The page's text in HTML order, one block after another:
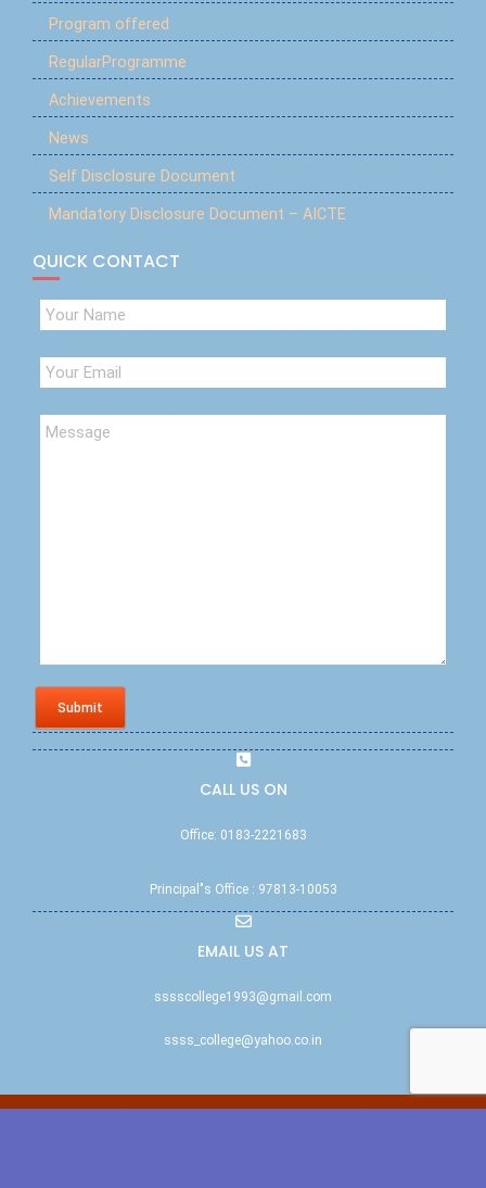
Program offered
RegularProgramme
Achievements
News
Self Disclosure Document
Mandatory Disclosure Document – AICTE
QUICK CONTACT
Submit
CALL US ON
Office: 0183-2221683
Principal"s Office : 97813-10053
EMAIL US AT
sssscollege1993@gmail.com
ssss_college@yahoo.co.in